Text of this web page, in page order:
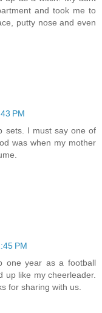
and took me to
putty nose and even
PM
sets. I must say one of
was when my mother
PM
one year as a football
up like my cheerleader.
for sharing with us.